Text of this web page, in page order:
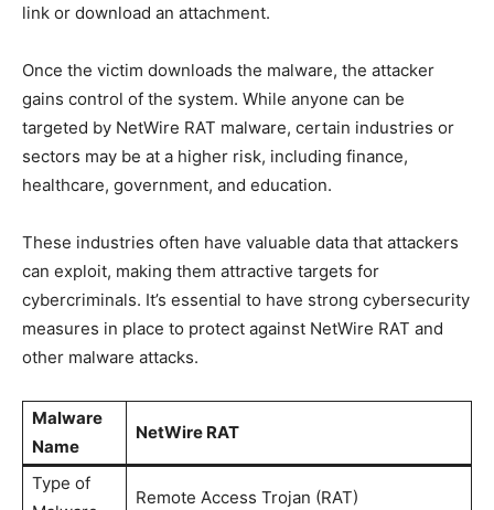
link or download an attachment.
Once the victim downloads the malware, the attacker
gains control of the system. While anyone can be
targeted by NetWire RAT malware, certain industries or
sectors may be at a higher risk, including finance,
healthcare, government, and education.
These industries often have valuable data that attackers
can exploit, making them attractive targets for
cybercriminals. It’s essential to have strong cybersecurity
measures in place to protect against NetWire RAT and
other malware attacks.
Malware
Name
NetWire RAT
Type of
Remote Access Trojan (RAT)